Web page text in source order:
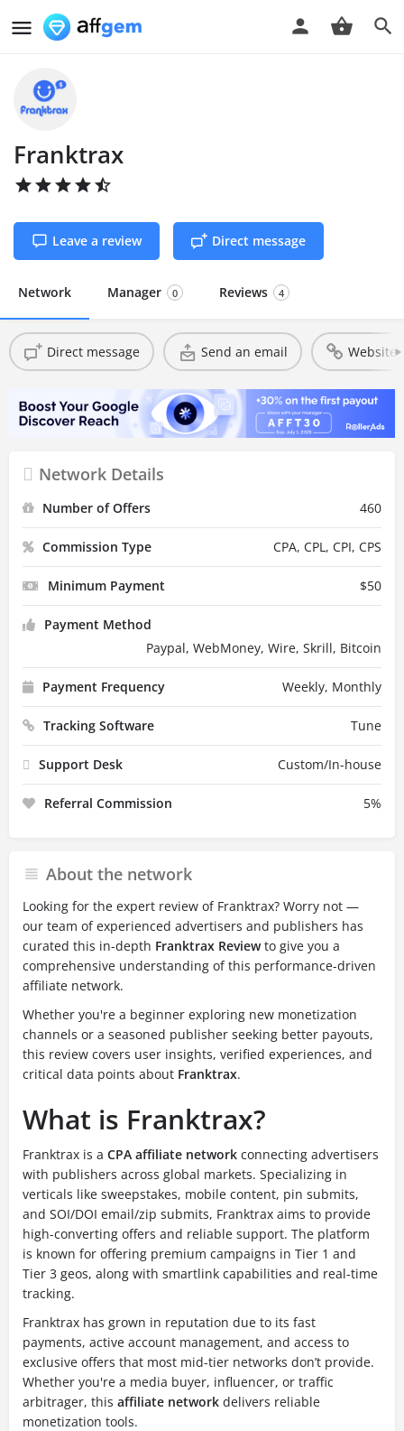
Franktrax
Leave a review Direct message
Network Manager 0 Reviews 4
Direct message Send an email Website
Network Details
Number of Offers 460
Commission Type CPA, CPL, CPI, CPS
Minimum Payment $50
Payment Method
Paypal, WebMoney, Wire, Skrill, Bitcoin
Payment Frequency Weekly, Monthly
Tracking Software Tune
Support Desk Custom/In-house
Referral Commission 5%
About the network
Looking for the expert review of Franktrax? Worry not —
our team of experienced advertisers and publishers has
curated this in-depth Franktrax Reviewto give you a
comprehensive understanding of this performance-driven
affiliate network.
Whether you're a beginner exploring new monetization
channels or a seasoned publisher seeking better payouts,
this review covers user insights, verified experiences, and
critical data points about Franktrax.
What is Franktrax?
Franktrax is a CPA affiliate network connecting advertisers
with publishers across global markets. Specializing in
verticals like sweepstakes, mobile content, pin submits,
and SOI/DOI email/zip submits, Franktrax aims to provide
high-converting offers and reliable support. The platform
is known for offering premium campaigns in Tier 1 and
Tier 3 geos, along with smartlink capabilities and real-time
tracking.
Franktrax has grown in reputation due to its fast
payments, active account management, and access to
exclusive offers that most mid-tier networks don’t provide.
Whether you're a media buyer, influencer, or traffic
arbitrager, this affiliate network delivers reliable
monetization tools.